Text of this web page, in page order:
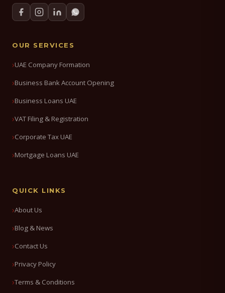
OUR SERVICES
UAE Company Formation
Business Bank Account Opening
Business Loans UAE
VAT Filing & Registration
Corporate Tax UAE
Mortgage Loans UAE
QUICK LINKS
About Us
Blog & News
Contact Us
Privacy Policy
Terms & Conditions